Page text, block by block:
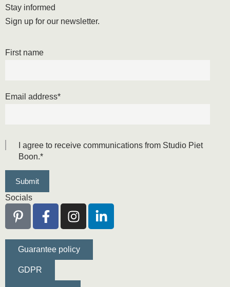
Stay informed
Sign up for our newsletter.
First name
Email address*
I agree to receive communications from Studio Piet
Boon.*
Socials
Guarantee policy
GDPR